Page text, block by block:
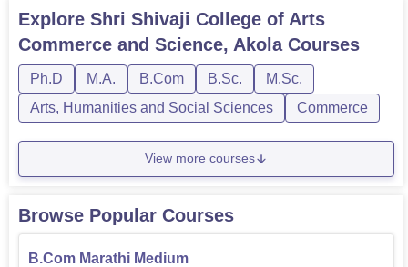
are offered in full-time mode. Each course at Shri Shivaji
College of Arts Commerce and Science has its eligibility
criteria. Know more about the Shri Shivaji College of Arts
Com...
Explore Shri Shivaji College of Arts
Commerce and Science, AkolaCourses
Ph.D M.A. B.Com B.Sc.
M.Sc.
Arts, Humanities and Social Sciences
Commerce
View more courses
Browse Popular Courses
B.Com Marathi Medium